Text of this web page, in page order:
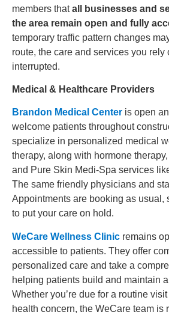
members thatall businesses and
the area remain open and fully
temporary traffic pattern changes
route, the care and services you rely
interrupted.
Medical & Healthcare Providers
Brandon Medical Center is open
welcome patients throughout
specialize in personalized medical
therapy, along with hormone
and Pure Skin Medi-Spa services
The same friendly physicians and
Appointments are booking as usual,
to put your care on hold.
WeCare Wellness Clinic remains
accessible to patients. They offer
personalized care and take a
helping patients build and maintain
Whether you’re due for a routine
health concern, the WeCare team is